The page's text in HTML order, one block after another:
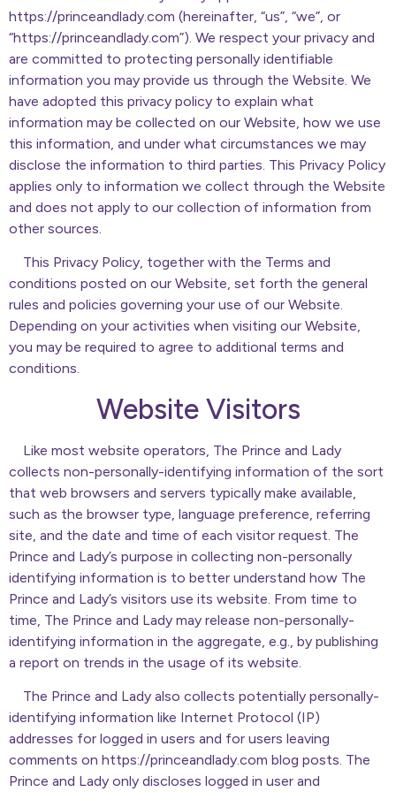
https://princeandlady.com (hereinafter, “us”, “we”, or
“https://princeandlady.com”). We respect your privacy and
are committed to protecting personally identifiable
information you may provide us through the Website. We
have adopted this privacy policy to explain what
information may be collected on our Website, how we use
this information, and under what circumstances we may
disclose the information to third parties. This Privacy Policy
applies only to information we collect through the Website
and does not apply to our collection of information from
other sources.
This Privacy Policy, together with the Terms and
conditions posted on our Website, set forth the general
rules and policies governing your use of our Website.
Depending on your activities when visiting our Website,
you may be required to agree to additional terms and
conditions.
Website Visitors
Like most website operators, The Prince and Lady
collects non-personally-identifying information of the sort
that web browsers and servers typically make available,
such as the browser type, language preference, referring
site, and the date and time of each visitor request. The
Prince and Lady’s purpose in collecting non-personally
identifying information is to better understand how The
Prince and Lady’s visitors use its website. From time to
time, The Prince and Lady may release non-personally-
identifying information in the aggregate, e.g., by publishing
a report on trends in the usage of its website.
The Prince and Lady also collects potentially personally-
identifying information like Internet Protocol (IP)
addresses for logged in users and for users leaving
comments on https://princeandlady.com blog posts. The
Prince and Lady only discloses logged in user and